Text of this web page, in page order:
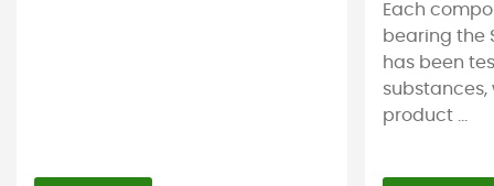
Each
bearing the
has been
substances,
product ...